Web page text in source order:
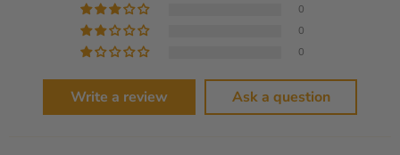
0
0
0
Write a review Ask a question